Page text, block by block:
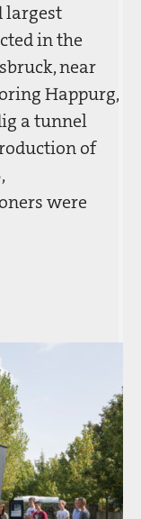
largest
in the
near
Happurg,
a tunnel
of
were